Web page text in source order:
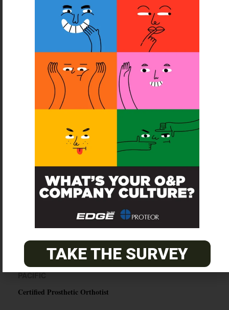
ABC Certified Prosthetist/Orthotist/ Resident – Memphis,
TN & Jackson, TN
PACIFIC
Certified Prosthetic Orthotist
TAKE THE SURVEY